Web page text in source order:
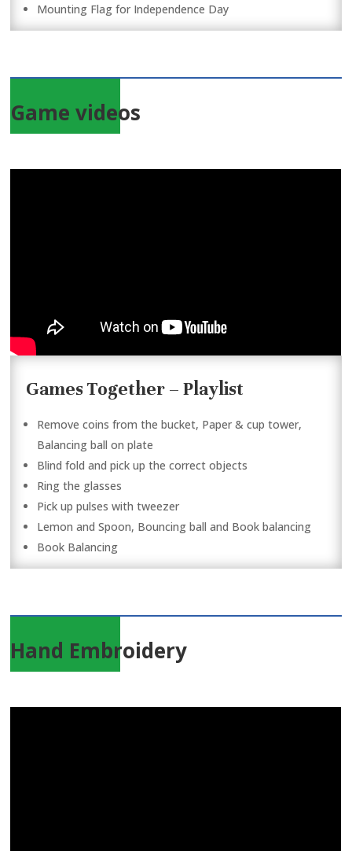
Mounting Flag for Independence Day
Game videos
Games Together – Playlist
Remove coins from the bucket, Paper & cup tower,
Balancing ball on plate
Blind fold and pick up the correct objects
Ring the glasses
Pick up pulses with tweezer
Lemon and Spoon, Bouncing ball and Book balancing
Book Balancing
Hand Embroidery